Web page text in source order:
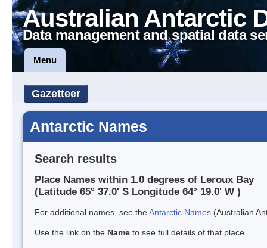
Australian Antarctic
Data management and spatial data
Menu
Gazetteer
Antarctic Names
Search results
Place Names within 1.0 degrees of Leroux Bay
(Latitude 65° 37.0' S Longitude 64° 19.0' W )
For additional names, see theAntarctic Names (Australian
Use the link on the Name to see full details of that place.